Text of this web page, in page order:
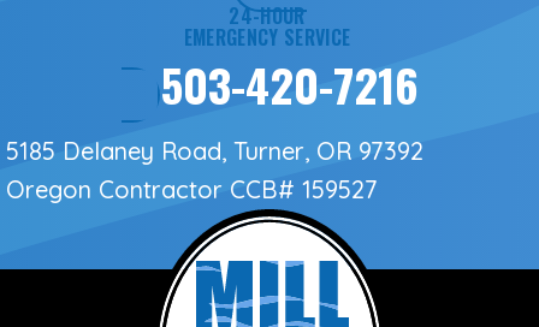
24-HOUR
EMERGENCY SERVICE
503-420-7216
5185 Delaney Road, Turner, OR 97392
Oregon Contractor CCB# 159527